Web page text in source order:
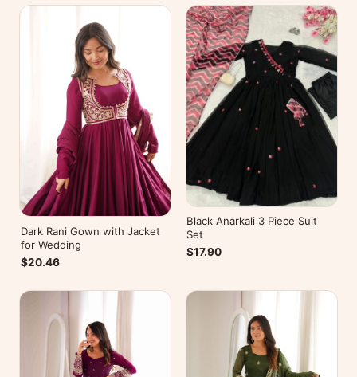
Dark Rani Gown with Jacket
for Wedding
$20.46
Black Anarkali 3 Piece Suit
Set
$17.90